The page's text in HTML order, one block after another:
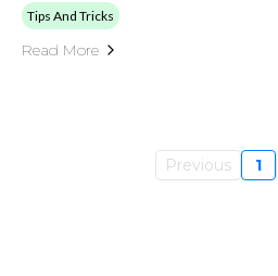
Tips And Tricks
Read More
Previous 1